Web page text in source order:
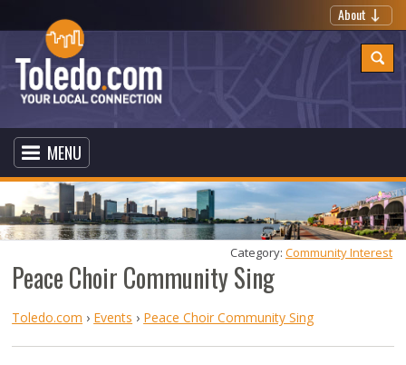
About
MENU
Peace Choir Community Sing
Category: Community Interest
Toledo.com › Events › Peace Choir Community Sing